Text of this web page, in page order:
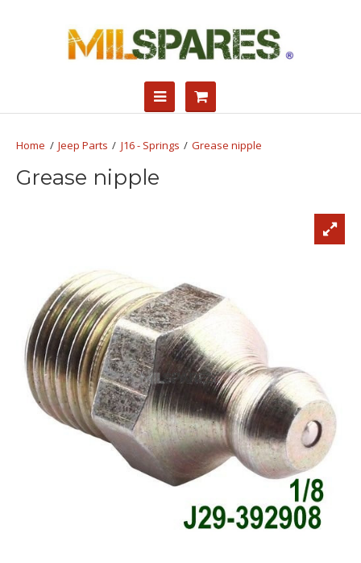
Jeep Parts J16 - Springs Grease nipple
Grease nipple